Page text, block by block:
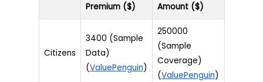
Premium ($)
Amount ($)
Citizens
3400 (Sample
Data)
(ValuePenguin)
250000
(Sample
Coverage)
(ValuePenguin)